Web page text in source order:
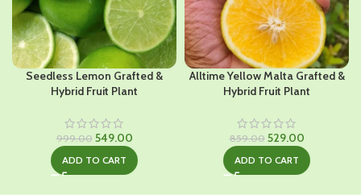
Seedless Lemon Grafted &
Hybrid Fruit Plant
999.00 Original
was:
549.00Current
price
is:
ADD TO CART
Alltime Yellow Malta Grafted &
Hybrid Fruit Plant
859.00 Original
was:
529.00Current
price
is:
ADD TO CART